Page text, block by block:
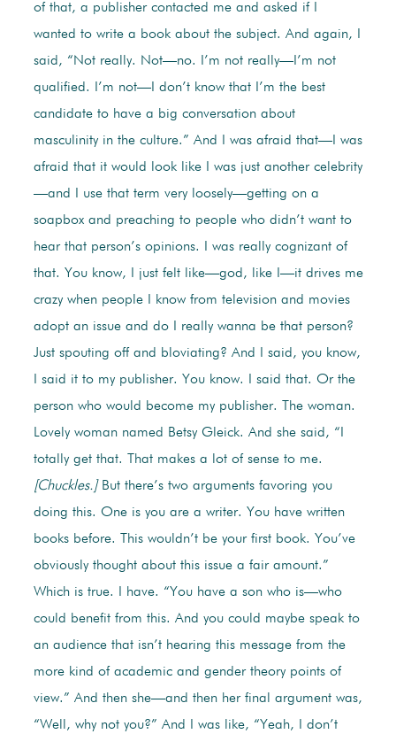
of that, a publisher contacted me and asked if I
wanted to write a book about the subject. And again, I
said, “Not really. Not—no. I’m not really—I’m not
qualified. I’m not—I don’t know that I’m the best
candidate to have a big conversation about
masculinity in the culture.” And I was afraid that—I was
afraid that it would look like I was just another celebrity
—and I use that term very loosely—getting on a
soapbox and preaching to people who didn’t want to
hear that person’s opinions. I was really cognizant of
that. You know, I just felt like—god, like I—it drives me
crazy when people I know from television and movies
adopt an issue and do I really wanna be that person?
Just spouting off and bloviating? And I said, you know,
I said it to my publisher. You know. I said that. Or the
person who would become my publisher. The woman.
Lovely woman named Betsy Gleick. And she said, “I
totally get that. That makes a lot of sense to me.
[Chuckles.]But there’s two arguments favoring you
doing this. One is you are a writer. You have written
books before. This wouldn’t be your first book. You’ve
obviously thought about this issue a fair amount.”
Which is true. I have. “You have a son who is—who
could benefit from this. And you could maybe speak to
an audience that isn’t hearing this message from the
more kind of academic and gender theory points of
view.” And then she—and then her final argument was,
“Well, why not you?” And I was like, “Yeah, I don’t